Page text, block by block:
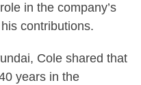
in the company’s
contributions.
Cole shared that
years in the